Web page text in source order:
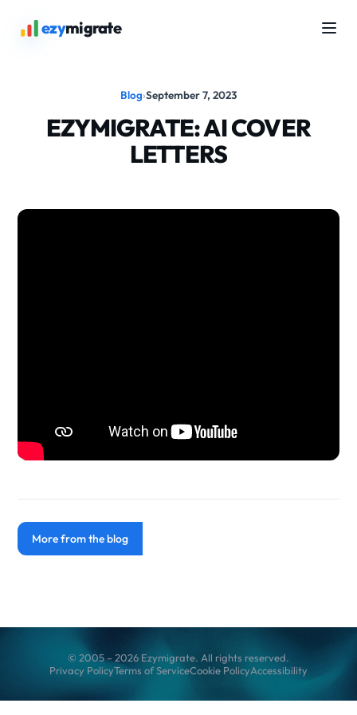
ezymigrate
Blog›September 7, 2023
EZYMIGRATE: AI COVER
LETTERS
More from the blog
© 2005 – 2026 Ezymigrate. All rights reserved.
Privacy PolicyTerms of ServiceCookie PolicyAccessibility